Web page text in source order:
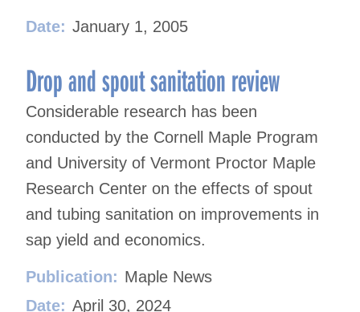
Date: January 1, 2005
Drop and spout sanitation review
Considerable research has been
conducted by the Cornell Maple Program
and University of Vermont Proctor Maple
Research Center on the effects of spout
and tubing sanitation on improvements in
sap yield and economics.
Publication: Maple News
Date: April 30, 2024